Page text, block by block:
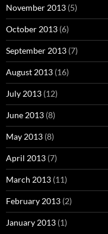
June 2013(8)
May 2013(8)
April 2013(7)
March 2013(11)
February 2013(2)
January 2013(1)
Proudly powered by WordPress